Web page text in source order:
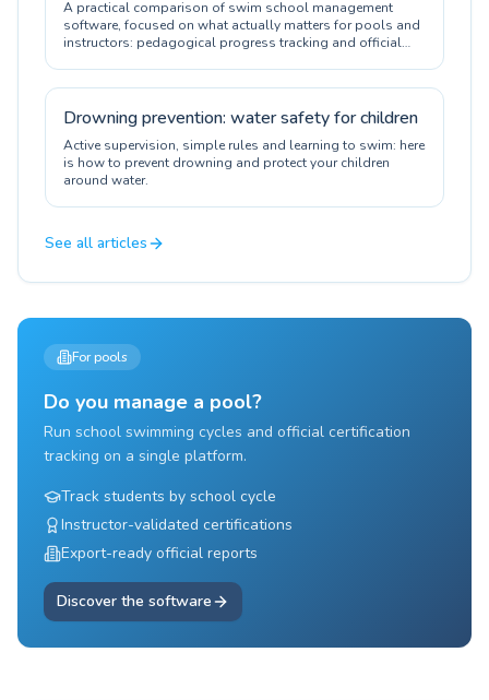
A practical comparison of swim school management
software, focused on what actually matters for pools and
instructors: pedagogical progress tracking and official
Drowning prevention: water safety for children
Active supervision, simple rules and learning to swim: here
is how to prevent drowning and protect your children
around water.
See all articles
For pools
Do you manage a pool?
Run school swimming cycles and official certification
tracking on a single platform.
Track students by school cycle
Instructor-validated certifications
Export-ready official reports
Discover the software